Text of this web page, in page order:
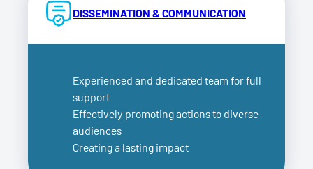
DISSEMINATION & COMMUNICATION
Experienced and dedicated team for full
support
Effectively promoting actions to diverse
audiences
Creating a lasting impact